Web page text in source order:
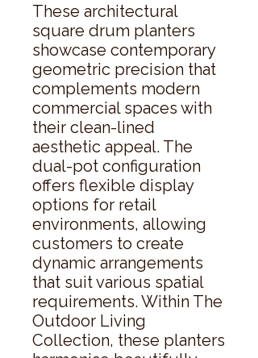
These architectural
square drum planters
showcase contemporary
geometric precision that
complements modern
commercial spaces with
their clean-lined
aesthetic appeal. The
dual-pot configuration
offers flexible display
options for retail
environments, allowing
customers to create
dynamic arrangements
that suit various spatial
requirements. Within The
Outdoor Living
Collection, these planters